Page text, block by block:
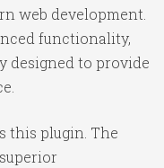
web development.
functionality,
designed to provide
this plugin. The